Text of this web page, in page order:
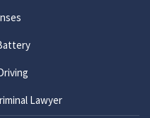
Lawyer